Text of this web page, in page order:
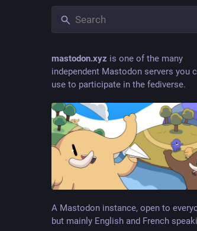
mastodon.xyz is one of the many
independent Mastodon servers you
use to participate in the fediverse.
A Mastodon instance, open to
but mainly English and French